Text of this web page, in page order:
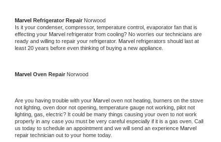
Marvel Refrigerator Repair Norwood
Is it your condenser, compressor, temperature control, evaporator fan that is
effecting your Marvel refrigerator from cooling? No worries our technicians are
ready and willing to repair your refrigerator. Marvel refrigerators should last at
least 20 years before even thinking of buying a new appliance.
Marvel Oven Repair Norwood
Are you having trouble with your Marvel oven not heating, burners on the stove
not lighting, oven door not opening, temperature gauge not working, pilot not
lighting, gas, electric? It could be many things causing your oven to not work
properly in any case you must be very careful especially if it is a gas oven. Call
us today to schedule an appointment and we will send an experience
repair technician out to your home today.